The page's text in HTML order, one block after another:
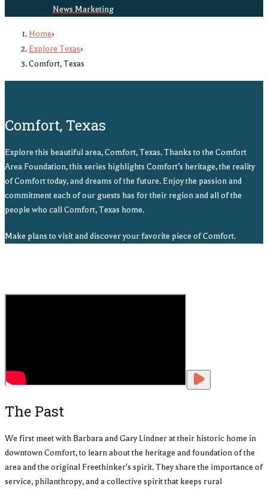
News Marketing
Home›
Explore Texas›
Comfort, Texas
Comfort, Texas
Explore this beautiful area, Comfort, Texas. Thanks to the Comfort
Area Foundation, this series highlights Comfort’s heritage, the reality
of Comfort today, and dreams of the future. Enjoy the passion and
commitment each of our guests has for their region and all of the
people who call Comfort, Texas home.
Make plans to visit and discover your favorite piece of Comfort.
The Past
We first meet with Barbara and Gary Lindner at their historic home in
downtown Comfort, to learn about the heritage and foundation of the
area and the original Freethinker's spirit. They share the importance of
service, philanthropy, and a collective spirit that keeps rural